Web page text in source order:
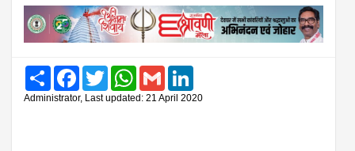
Share FacebookTwitter WhatsAppGmail
Administrator, Last updated: 21 April 2020